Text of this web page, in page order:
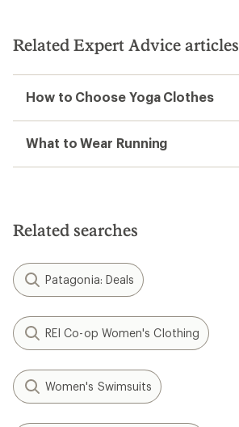
Related Expert Advice articles
How to Choose Yoga Clothes
What to Wear Running
Related searches
Patagonia: Deals
REI Co-op Women's Clothing
Women's Swimsuits